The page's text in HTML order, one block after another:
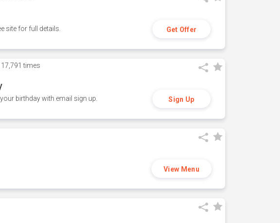
site for full details. Get Offer
17,791 times
birthday with email sign up. Sign Up
View Menu